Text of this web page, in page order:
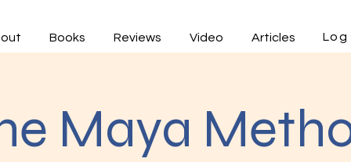
Books Reviews Video Articles Log
Maya